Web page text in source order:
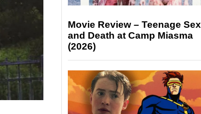
Movie Review – Teenage Sex
and Death at Camp Miasma
(2026)